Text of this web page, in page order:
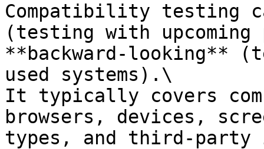
Compatibility testing
(testing with
**backward-
used systems).\
It typically covers
browsers, devices,
types, and third-